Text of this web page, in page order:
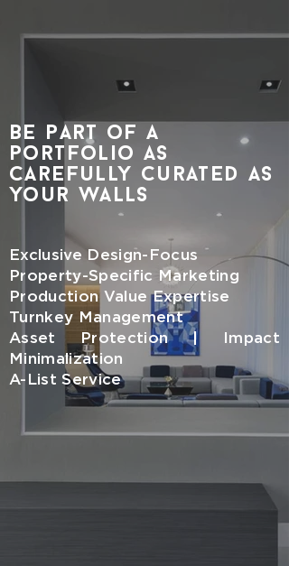
be part of a
portfolio as
carefully curated as
your walls
Exclusive Design-Focus
Property-Specific Marketing
Production Value Expertise
Turnkey Management
Asset Protection | Impact
Minimalization
A-List Service